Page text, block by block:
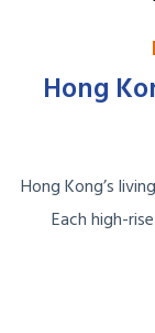
Hong
Hong Kong’s
Each high-